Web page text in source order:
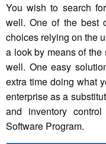
You wish to search
well. One of the best
choices relying on the
a look by means of
well. One easy
extra time doing what
enterprise as a
and inventory
Software Program.